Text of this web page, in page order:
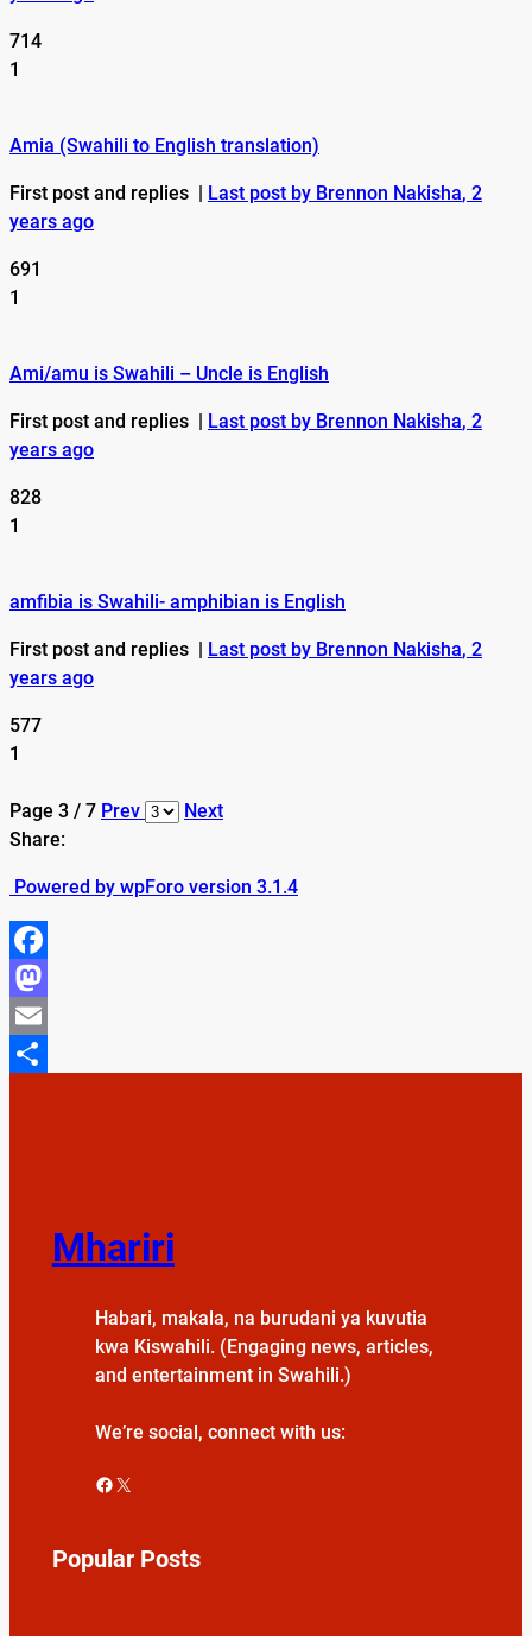
714
1
Amia (Swahili to English translation)
First post and replies Last post by Brennon Nakisha, 2
years ago
691
1
Ami/amu is Swahili – Uncle is English
First post and replies Last post by Brennon Nakisha, 2
years ago
828
1
amfibia is Swahili- amphibian is English
First post and replies Last post by Brennon Nakisha, 2
years ago
577
1
Page 3 / 7 Prev
Next
Share:
Powered by wpForo version 3.1.4
Facebook
Mastodon
Email
Mhariri
Habari, makala, na burudani ya kuvutia
kwa Kiswahili. (Engaging news, articles,
and entertainment in Swahili.)
We’re social, connect with us:
Facebook X
Popular Posts